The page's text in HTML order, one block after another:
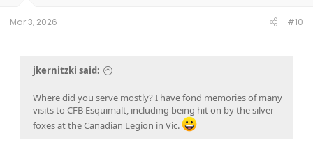
Mar 3, 2026 #10
jkernitzki said:
Where did you serve mostly? I have fond memories of many
visits to CFB Esquimalt, including being hit on by the silver
foxes at the Canadian Legion in Vic.